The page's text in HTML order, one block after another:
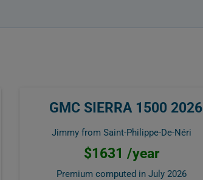
GMC SIERRA 1500 2026
Jimmy from Saint-Philippe-De-Néri
$1631 /year
Premium computed in July 2026